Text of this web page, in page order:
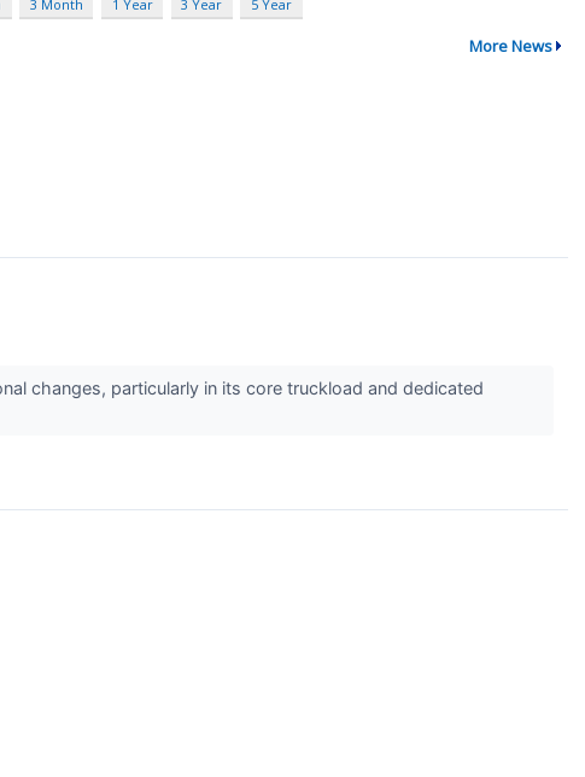
3 Month 1 Year 3 Year 5 Year
More News
changes, particularly in its core truckload and dedicated